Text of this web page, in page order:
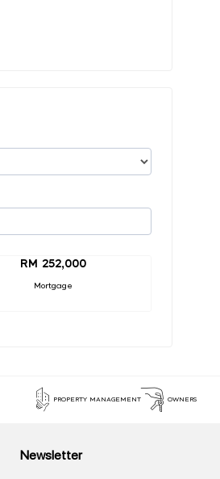
RM 252,000
Mortgage
PROPERTY MANAGEMENT OWNERS
Newsletter